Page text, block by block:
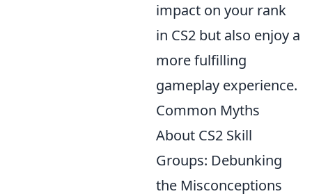
impact on your rank
in CS2 but also enjoy a
more fulfilling
gameplay experience.
Common Myths
About CS2 Skill
Groups: Debunking
the Misconceptions